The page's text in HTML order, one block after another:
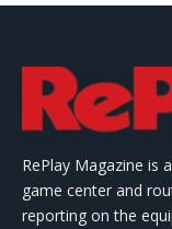
RePlay Magazine is
game center and
reporting on the